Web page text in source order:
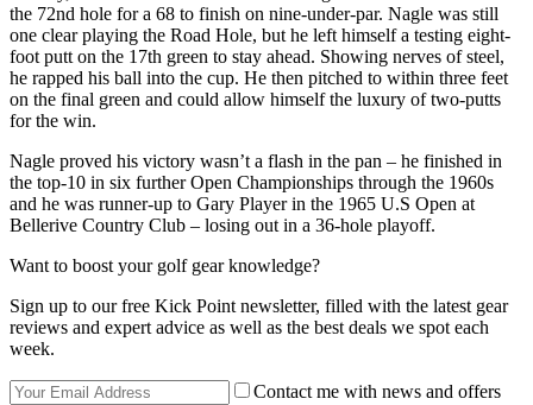
the 72nd hole for a 68 to finish on nine-under-par. Nagle was still
one clear playing the Road Hole, but he left himself a testing eight-
foot putt on the 17th green to stay ahead. Showing nerves of steel,
he rapped his ball into the cup. He then pitched to within three feet
on the final green and could allow himself the luxury of two-putts
for the win.
Nagle proved his victory wasn’t a flash in the pan – he finished in
the top-10 in six further Open Championships through the 1960s
and he was runner-up to Gary Player in the 1965 U.S Open at
Bellerive Country Club – losing out in a 36-hole playoff.
Want to boost your golf gear knowledge?
Sign up to our free Kick Point newsletter, filled with the latest gear
reviews and expert advice as well as the best deals we spot each
week.
Contact me with news and offers